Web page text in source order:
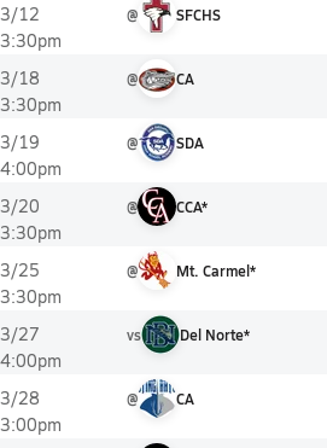
3/12
3:30pm
@ SFCHS
3/18
3:30pm
@ CA
3/19
4:00pm
@ SDA
3/20
3:30pm
@ CCA*
3/25
3:30pm
@ Mt. Carmel*
3/27
4:00pm
vs Del Norte*
3/28
3:00pm
@ CA